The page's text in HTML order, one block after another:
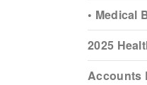
• Medical
2025
Accounts